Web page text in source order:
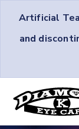
Artificial
and